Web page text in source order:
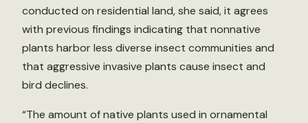
conducted on residential land, she said, it agrees
with previous findings indicating that nonnative
plants harbor less diverse insect communities and
that aggressive invasive plants cause insect and
bird declines.
“The amount of native plants used in ornamental